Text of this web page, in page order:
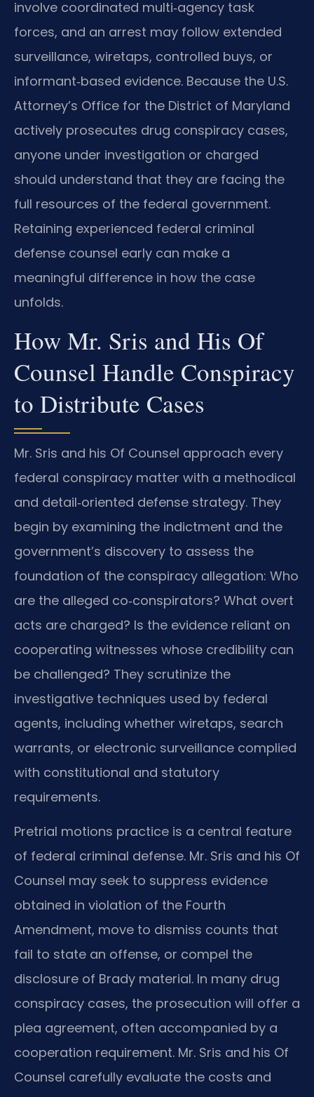
involve coordinated multi‑agency task
forces, and an arrest may follow extended
surveillance, wiretaps, controlled buys, or
informant‑based evidence. Because the U.S.
Attorney’s Office for the District of Maryland
actively prosecutes drug conspiracy cases,
anyone under investigation or charged
should understand that they are facing the
full resources of the federal government.
Retaining experienced federal criminal
defense counsel early can make a
meaningful difference in how the case
unfolds.
How Mr. Sris and His Of
Counsel Handle Conspiracy
to Distribute Cases
Mr. Sris and his Of Counsel approach every
federal conspiracy matter with a methodical
and detail‑oriented defense strategy. They
begin by examining the indictment and the
government’s discovery to assess the
foundation of the conspiracy allegation: Who
are the alleged co‑conspirators? What overt
acts are charged? Is the evidence reliant on
cooperating witnesses whose credibility can
be challenged? They scrutinize the
investigative techniques used by federal
agents, including whether wiretaps, search
warrants, or electronic surveillance complied
with constitutional and statutory
requirements.
Pretrial motions practice is a central feature
of federal criminal defense. Mr. Sris and his Of
Counsel may seek to suppress evidence
obtained in violation of the Fourth
Amendment, move to dismiss counts that
fail to state an offense, or compel the
disclosure of Brady material. In many drug
conspiracy cases, the prosecution will offer a
plea agreement, often accompanied by a
cooperation requirement. Mr. Sris and his Of
Counsel carefully evaluate the costs and